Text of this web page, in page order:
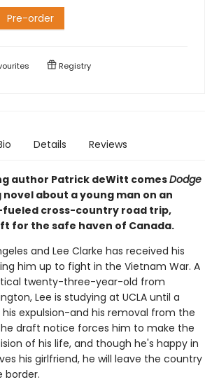
Pre-order
Registry
Details Reviews
author Patrick deWitt comesDodge
about a young man on an
cross-country road trip,
for the safe haven of Canada.
and Lee Clarke has received his
him up to fight in the Vietnam War. A
twenty-three-year-old from
Lee is studying at UCLA until a
expulsion-and his removal from the
draft notice forces him to make the
of his life, and though he's happy in
his girlfriend, he will leave the country
border.